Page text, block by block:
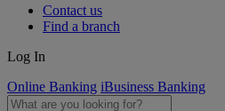
Contact us
Find a branch
Log In
Online Banking iBusiness Banking